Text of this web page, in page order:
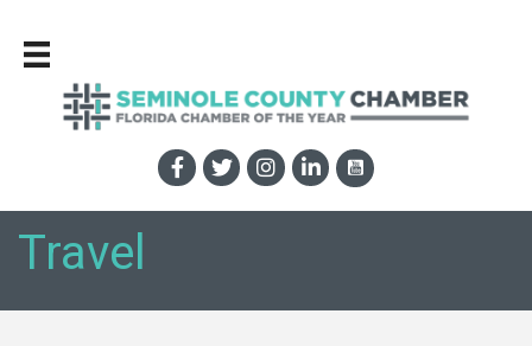
Travel